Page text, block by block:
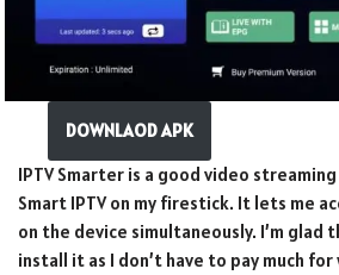
DOWNLAOD APK
IPTV Smarter is a good video
Smart IPTV on my firestick. It lets me
on the device simultaneously. I’m glad
install it as I don’t have to pay much for